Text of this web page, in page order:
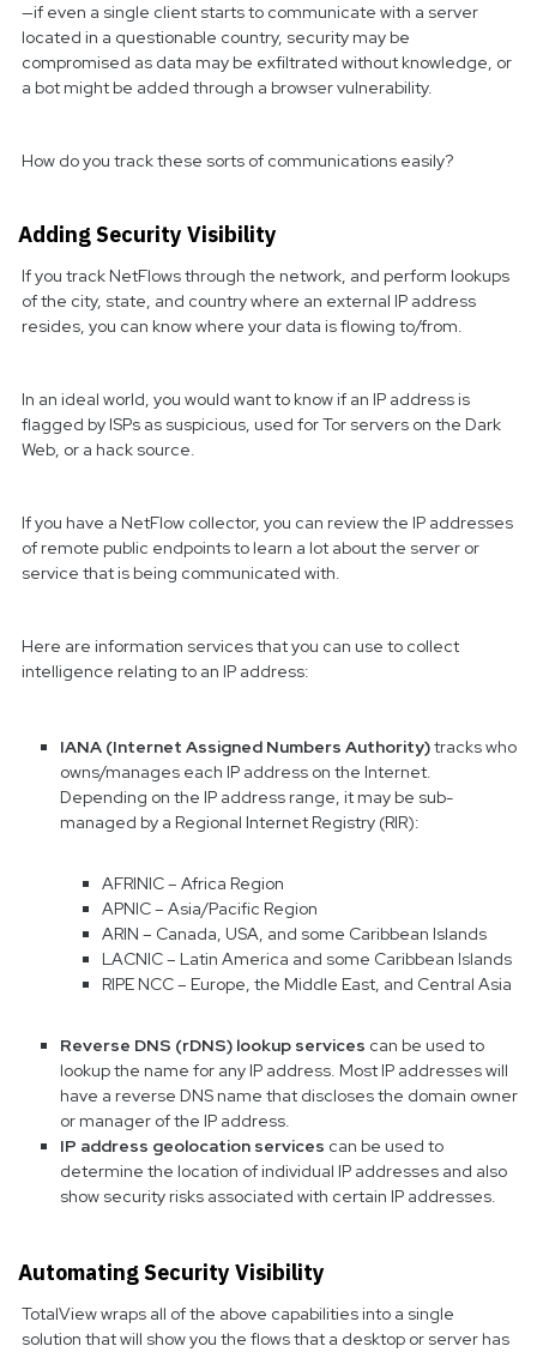
—if even a single client starts to communicate with a server
located in a questionable country, security may be
compromised as data may be exfiltrated without knowledge, or
a bot might be added through a browser vulnerability.
How do you track these sorts of communications easily?
Adding Security Visibility
If you track NetFlows through the network, and perform lookups
of the city, state, and country where an external IP address
resides, you can know where your data is flowing to/from.
In an ideal world, you would want to know if an IP address is
flagged by ISPs as suspicious, used for Tor servers on the Dark
Web, or a hack source.
If you have a NetFlow collector, you can review the IP addresses
of remote public endpoints to learn a lot about the server or
service that is being communicated with.
Here are information services that you can use to collect
intelligence relating to an IP address:
IANA (Internet Assigned Numbers Authority)tracks who
owns/manages each IP address on the Internet.
Depending on the IP address range, it may be sub-
managed by a Regional Internet Registry (RIR):
AFRINIC – Africa Region
APNIC – Asia/Pacific Region
ARIN – Canada, USA, and some Caribbean Islands
LACNIC – Latin America and some Caribbean Islands
RIPE NCC – Europe, the Middle East, and Central Asia
Reverse DNS (rDNS) lookup services can be used to
lookup the name for any IP address. Most IP addresses will
have a reverse DNS name that discloses the domain owner
or manager of the IP address.
IP address geolocation services can be used to
determine the location of individual IP addresses and also
show security risks associated with certain IP addresses.
Automating Security Visibility
TotalView wraps all of the above capabilities into a single
solution that will show you the flows that a desktop or server has